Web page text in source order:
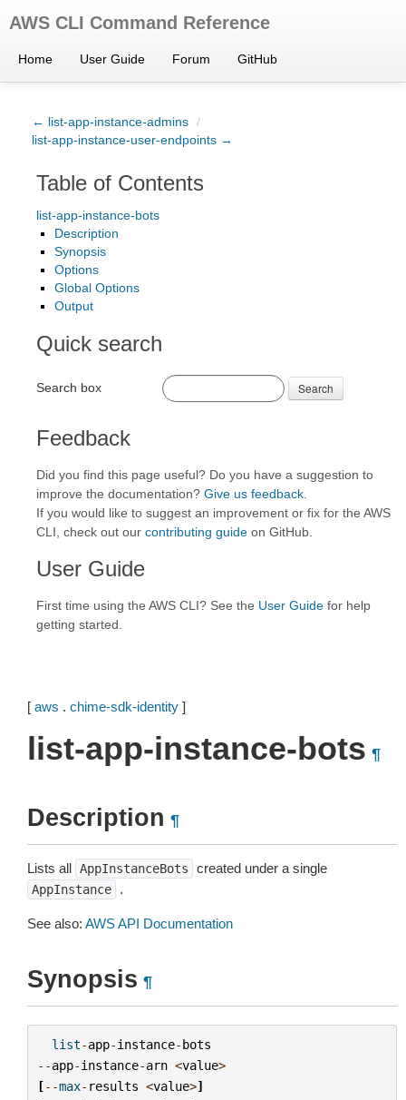
AWS CLI Command Reference
Home User Guide Forum GitHub
← list-app-instance-admins /
list-app-instance-user-endpoints →
Table of Contents
list-app-instance-bots
Description
Synopsis
Options
Global Options
Output
Quick search
Search box Search
Feedback
Did you find this page useful? Do you have a suggestion to
improve the documentation? Give us feedback
If you would like to suggest an improvement or fix for the AWS
CLI, check out our contributing guide on GitHub.
User Guide
First time using the AWS CLI? See the User Guide for help
getting started.
[ aws . chime-sdk-identity ]
list-app-instance-bots ¶
Description ¶
Lists all AppInstanceBots created under a single
AppInstance .
See also: AWS API Documentation
Synopsis ¶
list-app-instance-bots
--app-instance-arn <value>
[--max- results <value>]